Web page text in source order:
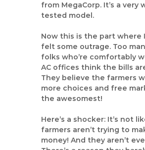
from MegaCorp. It’s a very
tested model.
Now this is the part where
felt some outrage. Too
folks who’re comfortably
AC offices think the bills
They believe the farmers
more choices and free
the awesomest!
Here’s a shocker: It’s not
farmers aren’t trying to
money! And they aren’t